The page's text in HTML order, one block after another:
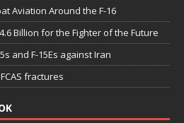
Aviation Around the F-16
Billion for the Fighter of the Future
and F-15Es against Iran
fractures